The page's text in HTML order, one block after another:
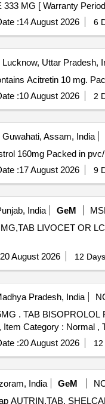
- ACAMPROSATE 333 MG [
:14 August 2026 6
Lucknow, Uttar Pradesh,
10 mg . Each Tab/Cap.
:10 August 2026 2
Guwahati, Assam, India
- Megestrol 160mg Packed
:17 August 2026 9
India GeM
LIVOCET OR
20 August 2026 12
Pradesh, India
30 Months
Category : Normal
:20 August 2026
India GeM